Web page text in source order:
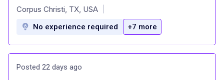
at
Corpus Christi, TX, USA
No experience required +7 more
Posted 22 days ago